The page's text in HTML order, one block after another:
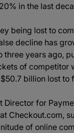
in the last
being lost to
decline has
three years ago,
of competitor
billion lost to
Director for
Checkout.com,
of online